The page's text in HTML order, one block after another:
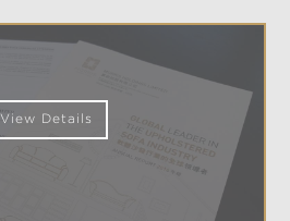
View Details